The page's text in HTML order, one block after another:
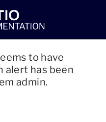
to have
alert has been
admin.